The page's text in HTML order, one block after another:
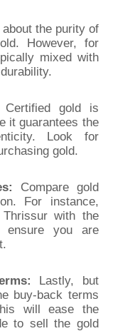
about the purity of
However, for
mixed with
Certified gold is
it guarantees the
Look for
gold.
Compare gold
For instance,
compare the gold rate in Thrissur with the
you are
Lastly, but
buy-back terms
will ease the
to sell the gold